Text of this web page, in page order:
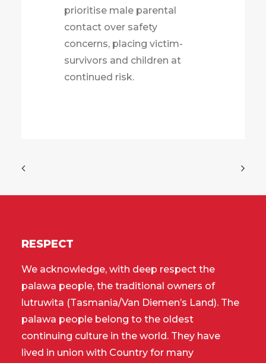
prioritise male parental
contact over safety
concerns, placing victim-
survivors and children at
continued risk.
RESPECT
We acknowledge, with deep respect the
palawa people, the traditional owners of
lutruwita (Tasmania/Van Diemen’s Land). The
palawa people belong to the oldest
continuing culture in the world. They have
lived in union with Country for many